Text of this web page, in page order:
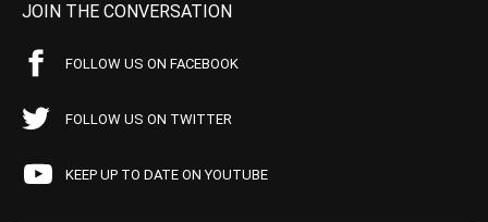
JOIN THE CONVERSATION
FOLLOW US ON FACEBOOK
FOLLOW US ON TWITTER
KEEP UP TO DATE ON YOUTUBE